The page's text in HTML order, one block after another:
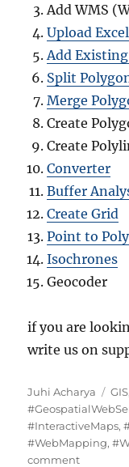
Add WMS
Upload
Add
Split
Merge
Create
Create
Converter
Buffer
Create Grid
Point to
Isochrones
Geocoder
if you are
write us on
Author
Juhi Acharya GIS
#InteractiveMaps,
#WebMapping,
commenton